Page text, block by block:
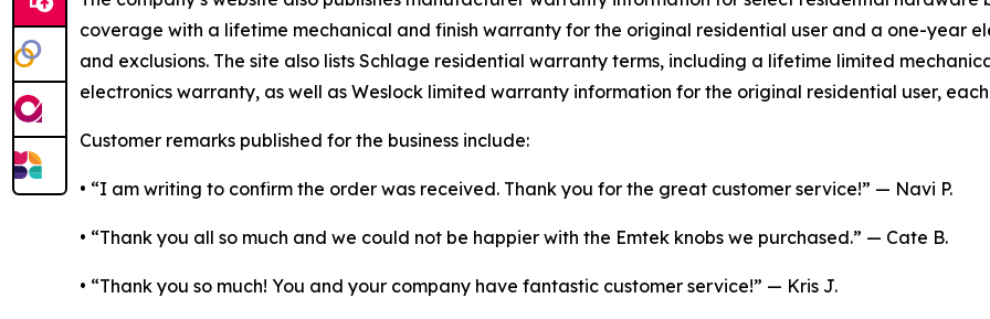
coverage with a lifetime mechanical and finish warranty for the original residential user and a one-year
and exclusions. The site also lists Schlage residential warranty terms, including a lifetime limited
electronics warranty, as well as Weslock limited warranty information for the original residential user,
Customer remarks published for the business include:
• “I am writing to confirm the order was received. Thank you for the great customer service!” — Navi P.
• “Thank you all so much and we could not be happier with the Emtek knobs we purchased.” — Cate B.
• “Thank you so much! You and your company have fantastic customer service!” — Kris J.